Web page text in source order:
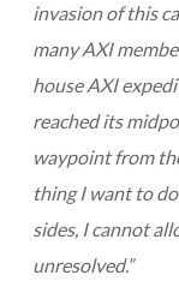
invasion of this
many AXI
house AXI
reached its
waypoint from
thing I want to
sides, I cannot
unresolved.”